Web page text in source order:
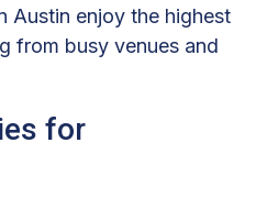
Austin enjoy the highest
from busy venues and
for